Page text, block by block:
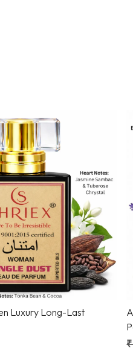
Loading...
Luxury Long-Last